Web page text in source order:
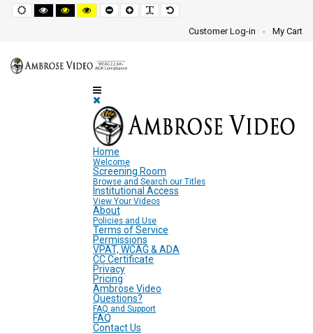
Screen
and
Navigation
Default
mode
High
contrast
High
contrast
High
contrast
Set
smaller
Set
larger
Make
font
Set
default
fontCustomer Log-in My Cart
Home
Welcome
Screening Room
Browse and Search our Titles
Institutional Access
View Your Videos
About
Policies and Use
Terms of Service
Permissions
VPAT, WCAG & ADA
CC Certificate
Privacy
Pricing
Ambrose Video
Questions?
FAQ and Support
FAQ
Contact Us